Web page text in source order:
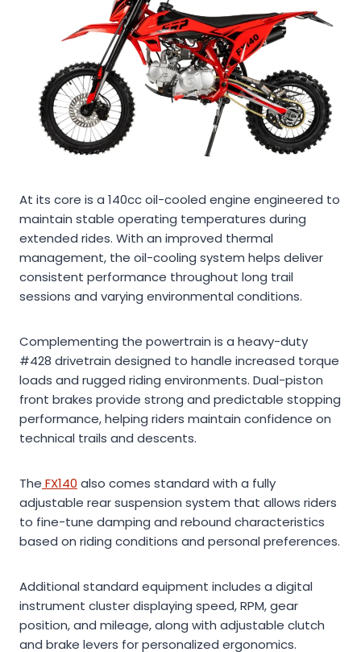
At its core is a 140cc oil-cooled engine engineered to
maintain stable operating temperatures during
extended rides. With an improved thermal
management, the oil-cooling system helps deliver
consistent performance throughout long trail
sessions and varying environmental conditions.
Complementing the powertrain is a heavy-duty
#428 drivetrain designed to handle increased torque
loads and rugged riding environments. Dual-piston
front brakes provide strong and predictable stopping
performance, helping riders maintain confidence on
technical trails and descents.
The FX140 also comes standard with a fully
adjustable rear suspension system that allows riders
to fine-tune damping and rebound characteristics
based on riding conditions and personal preferences.
Additional standard equipment includes a digital
instrument cluster displaying speed, RPM, gear
position, and mileage, along with adjustable clutch
and brake levers for personalized ergonomics.